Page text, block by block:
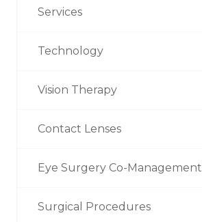
Services
Technology
Vision Therapy
Contact Lenses
Eye Surgery Co-Management
Surgical Procedures